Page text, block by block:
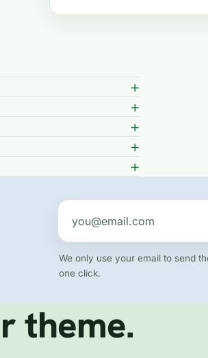
We only use your email to send
one click.
theme.